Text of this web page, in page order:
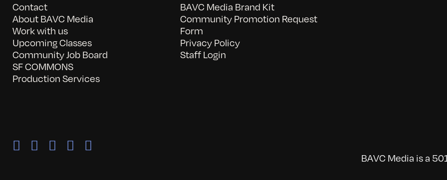
Contact
About BAVC Media
Work with us
Upcoming Classes
Community Job Board
SF COMMONS
Production Services
BAVC Media Brand Kit
Community Promotion Request
Form
Privacy Policy
Staff Login
BAVC Media is a